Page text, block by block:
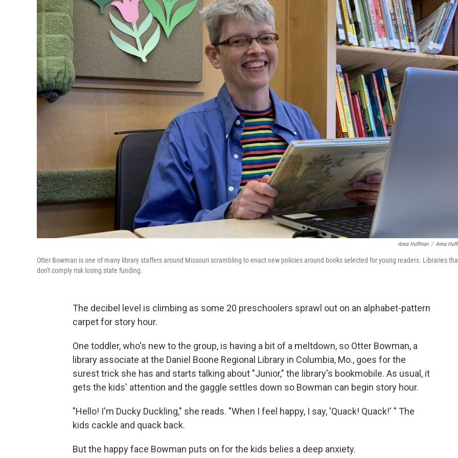
Anna Huffman / Anna
Otter Bowman is one of many library staffers around Missouri scrambling to enact new policies around books selected for young readers. Libraries
don't comply risk losing state funding.
The decibel level is climbing as some 20 preschoolers sprawl out on an alphabet-pattern
carpet for story hour.
One toddler, who's new to the group, is having a bit of a meltdown, so Otter Bowman, a
library associate at the Daniel Boone Regional Library in Columbia, Mo., goes for the
surest trick she has and starts talking about "Junior," the library's bookmobile. As usual, it
gets the kids' attention and the gaggle settles down so Bowman can begin story hour.
"Hello! I'm Ducky Duckling," she reads. "When I feel happy, I say, 'Quack! Quack!' " The
kids cackle and quack back.
But the happy face Bowman puts on for the kids belies a deep anxiety.